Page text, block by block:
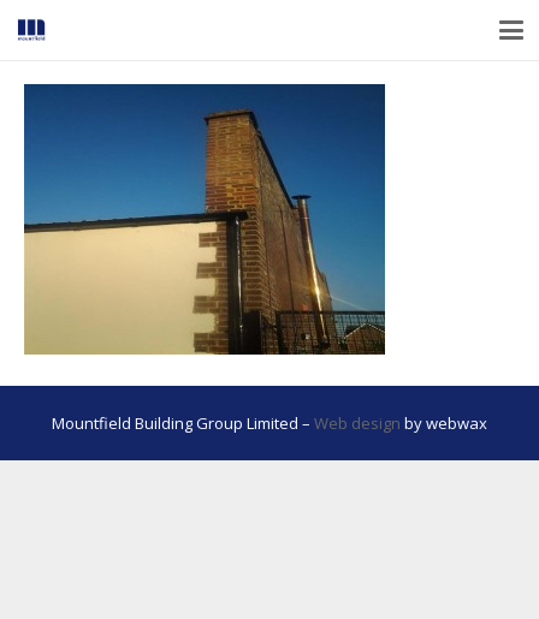
Mountfield Building Group Limited – Web design by webwax